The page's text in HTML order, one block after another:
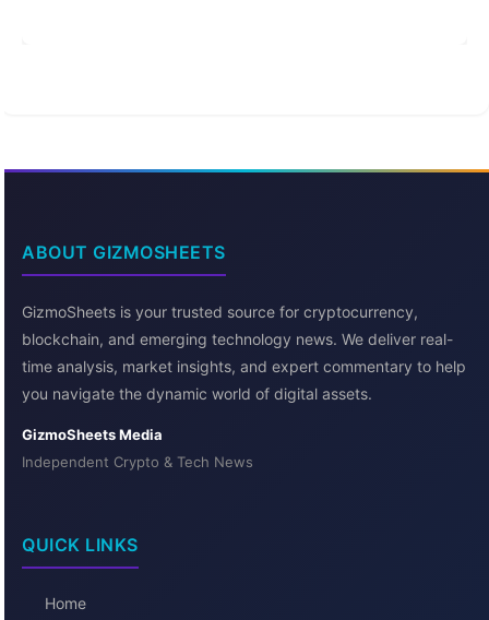
ABOUT GIZMOSHEETS
GizmoSheets is your trusted source for cryptocurrency,
blockchain, and emerging technology news. We deliver real-
time analysis, market insights, and expert commentary to help
you navigate the dynamic world of digital assets.
GizmoSheets Media
Independent Crypto & Tech News
QUICK LINKS
Home